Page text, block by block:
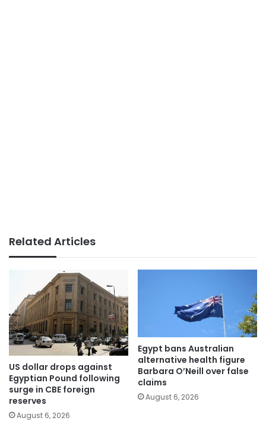
Related Articles
US dollar drops against
Egyptian Pound following
surge in CBE foreign
reserves
August 6, 2026
Egypt bans Australian
alternative health figure
Barbara O’Neill over false
claims
August 6, 2026